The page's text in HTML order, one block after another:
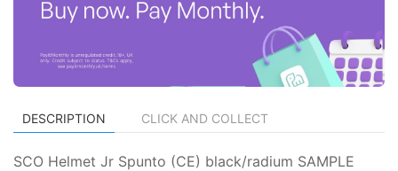
DESCRIPTION CLICK AND COLLECT
SCO Helmet Jr Spunto (CE) black/radium SAMPLE